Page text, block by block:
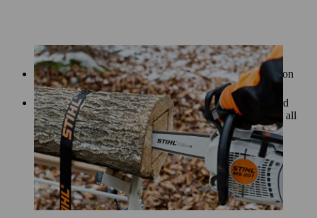
Once you’ve removed the core, you can start the precision
work of hollowing out the log for your lantern.
Using the chainsaw bar at a shallow angle, remove wood
from inside the log so that the wall is the same thickness all
the way round.